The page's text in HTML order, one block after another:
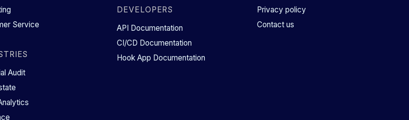
Service
Audit
DEVELOPERS
API Documentation
CI/CD Documentation
Hook App Documentation
Privacy policy
Contact us